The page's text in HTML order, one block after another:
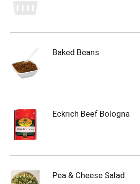
Baked Beans
Eckrich Beef Bologna
Pea & Cheese Salad